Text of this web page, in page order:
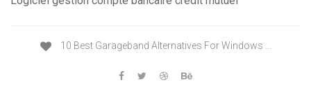
10 Best Garageband Alternatives For Windows …